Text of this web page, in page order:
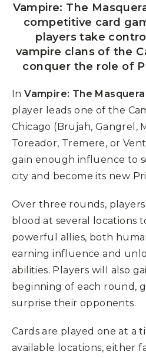
Vampire: The
competitive card
players take
vampire clans of the
conquer the role of
InVampire: The
player leads one of the
Chicago (Brujah, Gangrel,
Toreador, Tremere, or
gain enough influence to
city and become its new
Over three rounds,
blood at several locations
powerful allies, both
earning influence and
abilities. Players will also
beginning of each round,
surprise their opponents.
Cards are played one at a
available locations, either